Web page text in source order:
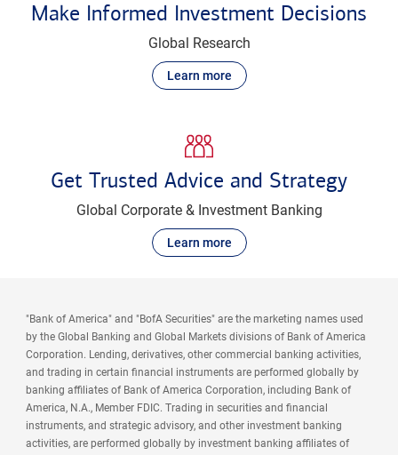
Make Informed Investment Decisions
Global Research
Learn more
Get Trusted Advice and Strategy
Global Corporate & Investment Banking
Learn more
"Bank of America" and "BofA Securities" are the marketing names used
by the Global Banking and Global Markets divisions of Bank of America
Corporation. Lending, derivatives, other commercial banking activities,
and trading in certain financial instruments are performed globally by
banking affiliates of Bank of America Corporation, including Bank of
America, N.A., Member FDIC. Trading in securities and financial
instruments, and strategic advisory, and other investment banking
activities, are performed globally by investment banking affiliates of